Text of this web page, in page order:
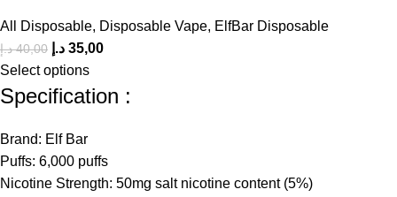
All Disposable, Disposable Vape, ElfBar Disposable
40,00 د.إ 35,00 د.إ
Select options
Specification :
Brand: Elf Bar
Puffs: 6,000 puffs
Nicotine Strength: 50mg salt nicotine content (5%)